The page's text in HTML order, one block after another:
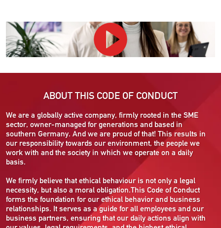
ABOUT THIS CODE OF CONDUCT
We are a globally active company, firmly rooted in the SME
sector, owner-managed for generations and based in
southern Germany. And we are proud of that! This results in
our responsibility towards our environment, the people we
work with and the society in which we operate on a daily
basis.
We firmly believe that ethical behaviour is not only a legal
necessity, but also a moral obligation.This Code of Conduct
forms the foundation for our ethical behavior and business
relationships. It serves as a guide for all employees and our
business partners, ensuring that our daily actions align with